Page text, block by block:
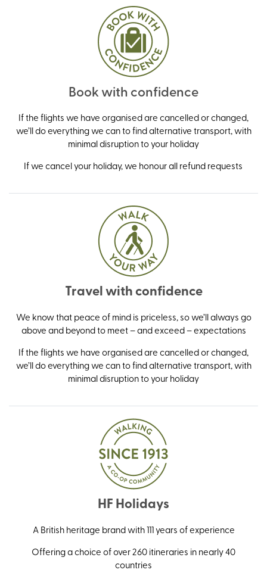
Book with confidence
If the flights we have organised are cancelled or changed,
we’ll do everything we can to find alternative transport, with
minimal disruption to your holiday
If we cancel your holiday, we honour all refund requests
Travel with confidence
We know that peace of mind is priceless, so we’ll always go
above and beyond to meet – and exceed – expectations
If the flights we have organised are cancelled or changed,
we’ll do everything we can to find alternative transport, with
minimal disruption to your holiday
HF Holidays
A British heritage brand with 111 years of experience
Offering a choice of over 260 itineraries in nearly 40
countries